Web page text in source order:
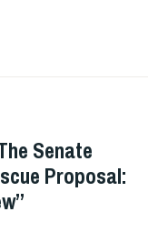
Senate
Proposal: